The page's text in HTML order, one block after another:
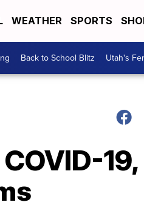
WEATHER SPORTS
Back to School Blitz Utah's
19,